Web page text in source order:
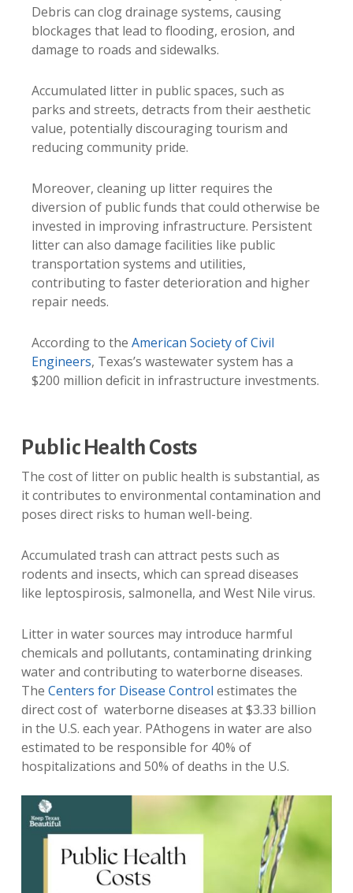
Debris can clog drainage systems, causing
blockages that lead to flooding, erosion, and
damage to roads and sidewalks.
Accumulated litter in public spaces, such as
parks and streets, detracts from their aesthetic
value, potentially discouraging tourism and
reducing community pride.
Moreover, cleaning up litter requires the
diversion of public funds that could otherwise be
invested in improving infrastructure. Persistent
litter can also damage facilities like public
transportation systems and utilities,
contributing to faster deterioration and higher
repair needs.
According to theAmerican Society of Civil
Engineers, Texas’s wastewater system has a
$200 million deficit in infrastructure investments.
Public Health Costs
The cost of litter on public health is substantial, as
it contributes to environmental contamination and
poses direct risks to human well-being.
Accumulated trash can attract pests such as
rodents and insects, which can spread diseases
like leptospirosis, salmonella, and West Nile virus.
Litter in water sources may introduce harmful
chemicals and pollutants, contaminating drinking
water and contributing to waterborne diseases.
The Centers for Disease Control estimates the
direct cost of waterborne diseases at $3.33 billion
in the U.S. each year. PAthogens in water are also
estimated to be responsible for 40% of
hospitalizations and 50% of deaths in the U.S.